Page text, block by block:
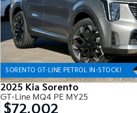
SORENTO GT-LINE PETROL IN-STOCK!
2025 Kia Sorento
GT-Line MQ4 PE MY25
$72,002